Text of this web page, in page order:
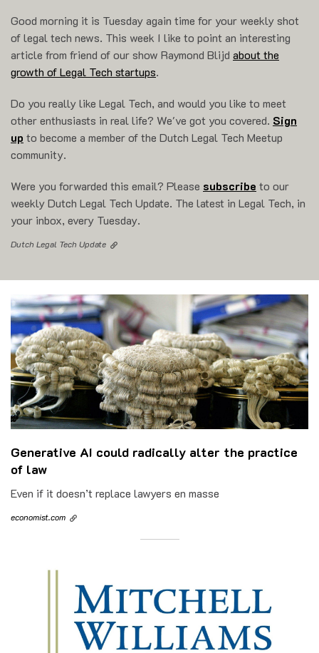
Good morning it is Tuesday again time for your weekly shot
of legal tech news. This week I like to point an interesting
article from friend of our show Raymond Blijd about the
growth of Legal Tech startups.
Do you really like Legal Tech, and would you like to meet
other enthusiasts in real life? We've got you covered. Sign
up to become a member of the Dutch Legal Tech Meetup
community.
Were you forwarded this email? Please subscribe to our
weekly Dutch Legal Tech Update. The latest in Legal Tech, in
your inbox, every Tuesday.
Dutch Legal Tech Update
Generative AI could radically alter the practice
of law
Even if it doesn’t replace lawyers en masse
economist.com